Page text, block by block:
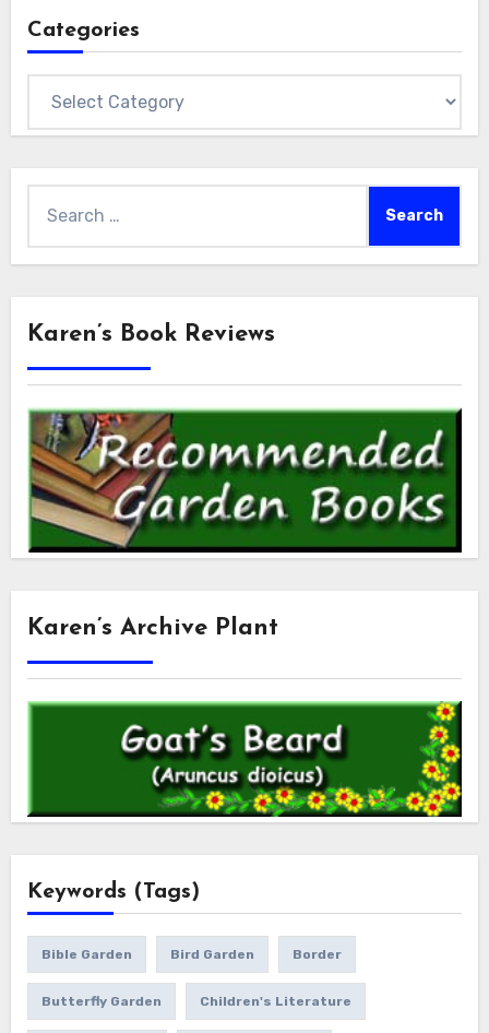
Categories
for:
Karen’s Book Reviews
Karen’s Archive Plant
Keywords (Tags)
Bible Garden Bird Garden Border
Butterfly Garden Children's Literature